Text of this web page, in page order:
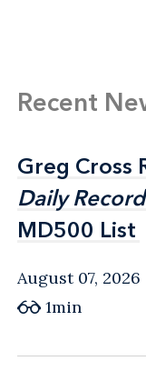
Recent
Greg Cross
Daily Record
MD500 List
Greg Cross
Daily Record
MD500 List
August 07, 2026
1min